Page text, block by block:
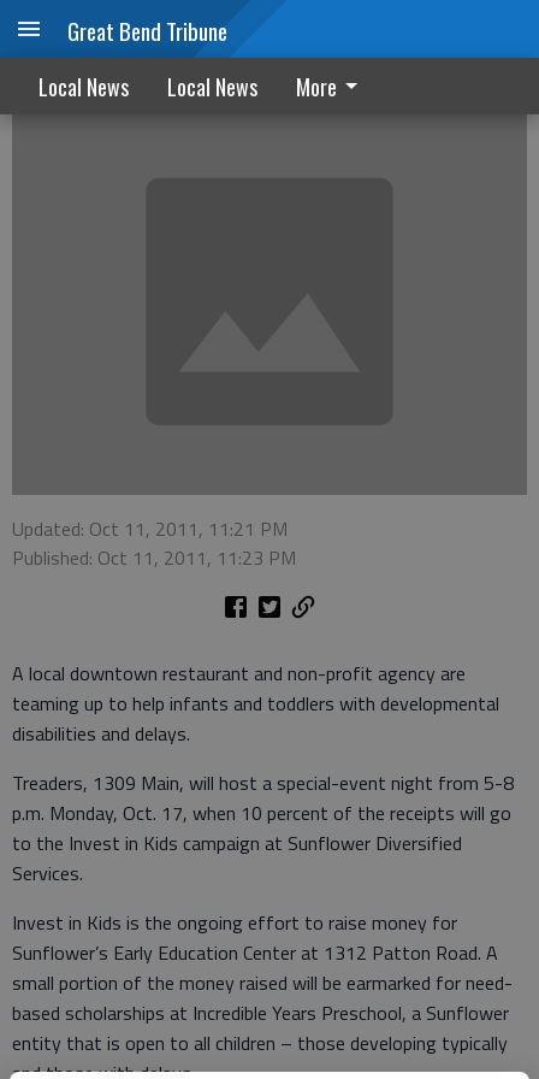
Great Bend Tribune
Local News Local News More
Treaders hosts event for Invest in Kids
Updated: Oct 11, 2011, 11:21 PM
Published: Oct 11, 2011, 11:23 PM
A local downtown restaurant and non-profit agency are
teaming up to help infants and toddlers with developmental
disabilities and delays.
Treaders, 1309 Main, will host a special-event night from 5-8
p.m. Monday, Oct. 17, when 10 percent of the receipts will go
to the Invest in Kids campaign at Sunflower Diversified
Services.
Invest in Kids is the ongoing effort to raise money for
Sunflower’s Early Education Center at 1312 Patton Road. A
small portion of the money raised will be earmarked for need-
based scholarships at Incredible Years Preschool, a Sunflower
entity that is open to all children – those developing typically
and those with delays.